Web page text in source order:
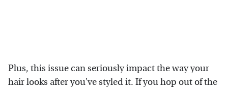
Plus, this issue can seriously impact the way your
hair looks after you've styled it. If you hop out of the